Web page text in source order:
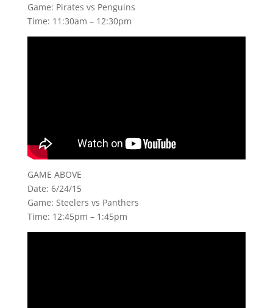
Game: Pirates vs Penguins
Time: 11:30am – 12:30pm
GAME ABOVE
Date: 6/24/15
Game: Steelers vs Panthers
Time: 12:45pm – 1:45pm